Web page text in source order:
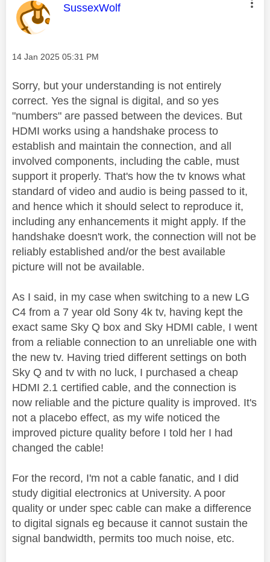
This message was authored by:
SussexWolf
Message posted on
‎14 Jan 2025 05:31 PM
Sorry, but your understanding is not entirely
correct. Yes the signal is digital, and so yes
"numbers" are passed between the devices. But
HDMI works using a handshake process to
establish and maintain the connection, and all
involved components, including the cable, must
support it properly. That's how the tv knows what
standard of video and audio is being passed to it,
and hence which it should select to reproduce it,
including any enhancements it might apply. If the
handshake doesn't work, the connection will not be
reliably established and/or the best available
picture will not be available.
As I said, in my case when switching to a new LG
C4 from a 7 year old Sony 4k tv, having kept the
exact same Sky Q box and Sky HDMI cable, I went
from a reliable connection to an unreliable one with
the new tv. Having tried different settings on both
Sky Q and tv with no luck, I purchased a cheap
HDMI 2.1 certified cable, and the connection is
now reliable and the picture quality is improved. It's
not a placebo effect, as my wife noticed the
improved picture quality before I told her I had
changed the cable!
For the record, I'm not a cable fanatic, and I did
study digitial electronics at University. A poor
quality or under spec cable can make a difference
to digital signals eg because it cannot sustain the
signal bandwidth, permits too much noise, etc.